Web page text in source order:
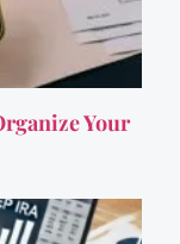
Your